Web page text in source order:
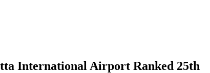
International Airport Ranked 25th